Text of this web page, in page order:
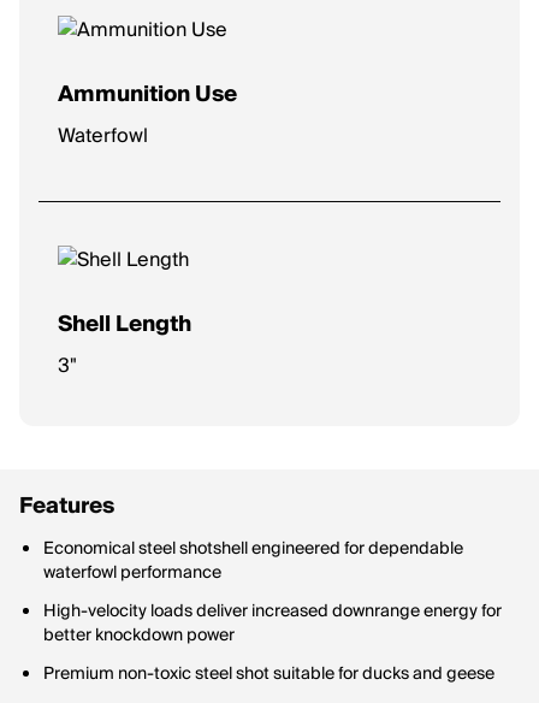
Ammunition Use
Waterfowl
Shell Length
3"
Features
Economical steel shotshell engineered for dependable
waterfowl performance
High-velocity loads deliver increased downrange energy for
better knockdown power
Premium non-toxic steel shot suitable for ducks and geese